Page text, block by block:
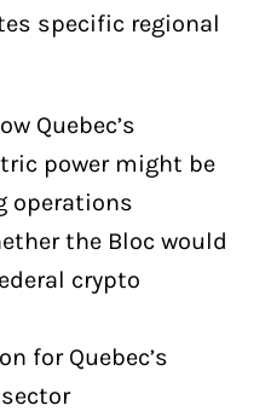
specific regional
Quebec’s
power might be
operations
the Bloc would
crypto
for Quebec’s